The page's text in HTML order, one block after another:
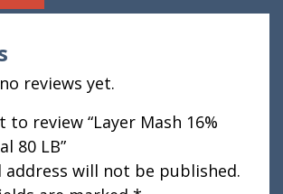
reviews yet.
to review “Layer Mash 16%
80 LB”
address will not be published.